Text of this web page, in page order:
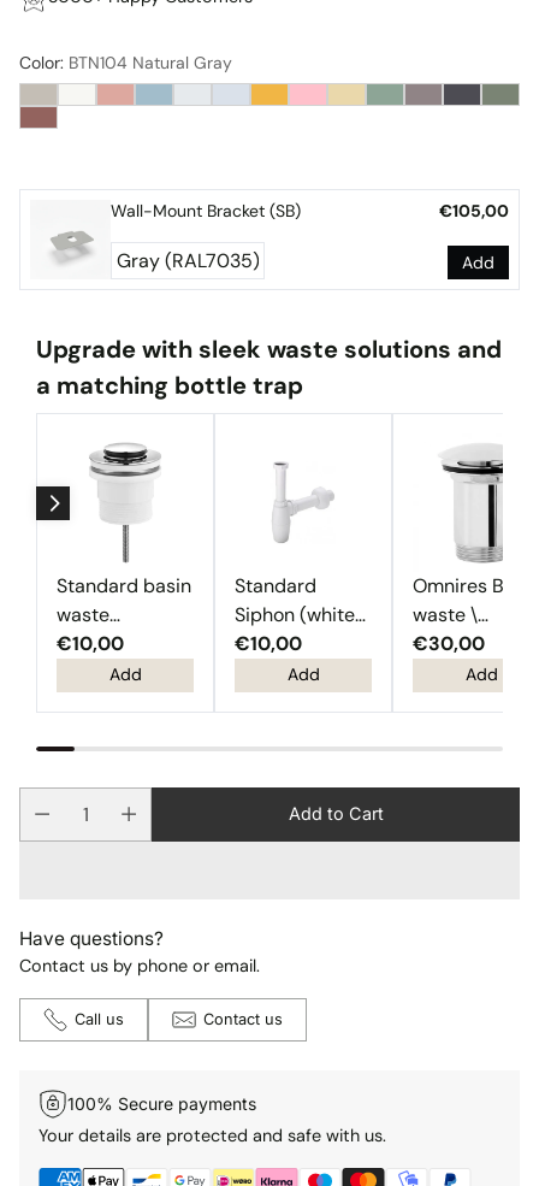
Color: BTN104 Natural Gray
Wall-Mount Bracket (SB) €105,00
Add
Upgrade with sleek waste solutions and
a matching bottle trap
Standard basin
waste
(Chrome)
€10,00
Add
Standard
Siphon (white
plastic)
€10,00
Add
Omnires
waste \
Chrome
€30,00
Add
Quantity
Add to Cart
Have questions?
Contact us by phone or email.
Call us Contact us
100% Secure payments
Your details are protected and safe with us.